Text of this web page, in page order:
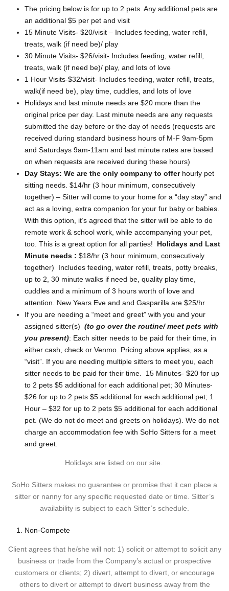
The pricing below is for up to 2 pets. Any additional pets are
an additional $5 per pet and visit
15 Minute Visits- $20/visit – Includes feeding, water refill,
treats, walk (if need be)/ play
30 Minute Visits- $26/visit- Includes feeding, water refill,
treats, walk (if need be)/ play, and lots of love
1 Hour Visits-$32/visit- Includes feeding, water refill, treats,
walk(if need be), play time, cuddles, and lots of love
Holidays and last minute needs are $20 more than the
original price per day. Last minute needs are any requests
submitted the day before or the day of needs (requests are
received during standard business hours of M-F 9am-5pm
and Saturdays 9am-11am and last minute rates are based
on when requests are received during these hours)
Day Stays: We are the only company to offerhourly pet
sitting needs. $14/hr (3 hour minimum, consecutively
together) – Sitter will come to your home for a “day stay” and
act as a loving, extra companion for your fur baby or babies.
With this option, it’s agreed that the sitter will be able to do
remote work & school work, while accompanying your pet,
too. This is a great option for all parties! Holidays and Last
Minute needs : $18/hr (3 hour minimum, consecutively
together) Includes feeding, water refill, treats, potty breaks,
up to 2, 30 minute walks if need be, quality play time,
cuddles and a minimum of 3 hours worth of love and
attention. New Years Eve and and Gasparilla are $25/hr
If you are needing a “meet and greet” with you and your
assigned sitter(s) (to go over the routine/ meet pets with
you present): Each sitter needs to be paid for their time, in
either cash, check or Venmo. Pricing above applies, as a
“visit”. If you are needing multiple sitters to meet you, each
sitter needs to be paid for their time. 15 Minutes- $20 for up
to 2 pets $5 additional for each additional pet; 30 Minutes-
$26 for up to 2 pets $5 additional for each additional pet; 1
Hour – $32 for up to 2 pets $5 additional for each additional
pet. (We do not do meet and greets on holidays). We do not
charge an accommodation fee with SoHo Sitters for a meet
and greet.
Holidays are listed on our site.
SoHo Sitters makes no guarantee or promise that it can place a
sitter or nanny for any specific requested date or time. Sitter’s
availability is subject to each Sitter’s schedule.
Non-Compete
Client agrees that he/she will not: 1) solicit or attempt to solicit any
business or trade from the Company’s actual or prospective
customers or clients; 2) divert, attempt to divert, or encourage
others to divert or attempt to divert business away from the